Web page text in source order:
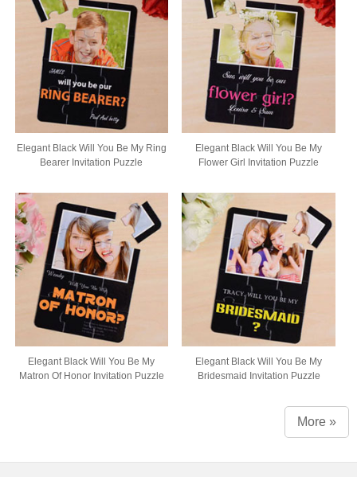
Elegant Black Will You Be My Ring
Bearer Invitation Puzzle
Elegant Black Will You Be My
Flower Girl Invitation Puzzle
Elegant Black Will You Be My
Matron Of Honor Invitation Puzzle
Elegant Black Will You Be My
Bridesmaid Invitation Puzzle
More »